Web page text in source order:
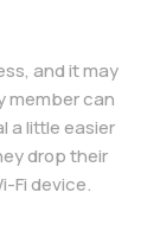
and it may
member can
a little easier
drop their
Fi device.